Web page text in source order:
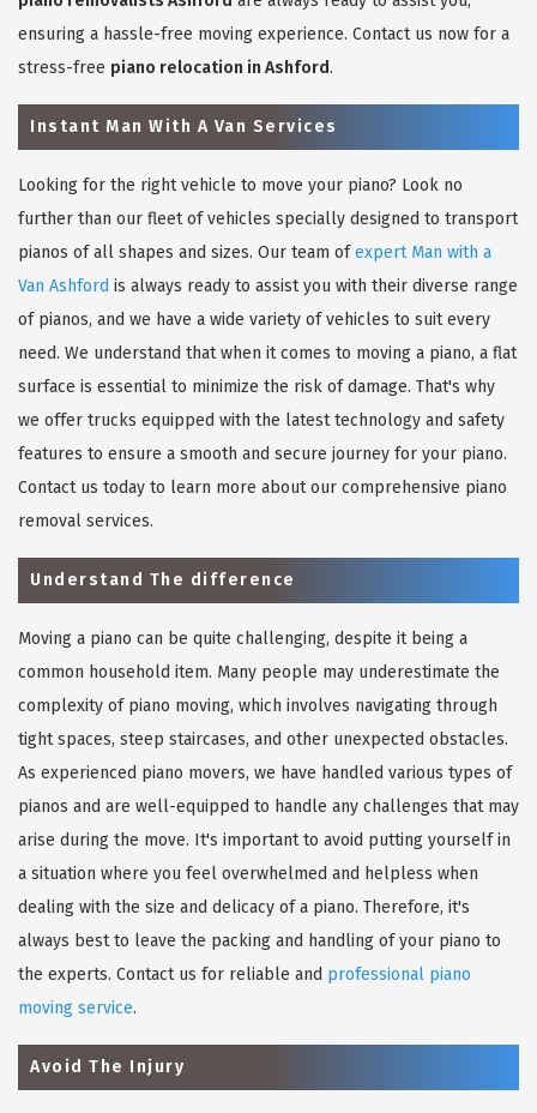
ensuring a hassle-free moving experience. Contact us now for a
stress-free piano relocation in Ashford.
Instant Man With A Van Services
Looking for the right vehicle to move your piano? Look no
further than our fleet of vehicles specially designed to transport
pianos of all shapes and sizes. Our team ofexpert Man with a
Van Ashford is always ready to assist you with their diverse range
of pianos, and we have a wide variety of vehicles to suit every
need. We understand that when it comes to moving a piano, a flat
surface is essential to minimize the risk of damage. That's why
we offer trucks equipped with the latest technology and safety
features to ensure a smooth and secure journey for your piano.
Contact us today to learn more about our comprehensive piano
removal services.
Understand The difference
Moving a piano can be quite challenging, despite it being a
common household item. Many people may underestimate the
complexity of piano moving, which involves navigating through
tight spaces, steep staircases, and other unexpected obstacles.
As experienced piano movers, we have handled various types of
pianos and are well-equipped to handle any challenges that may
arise during the move. It's important to avoid putting yourself in
a situation where you feel overwhelmed and helpless when
dealing with the size and delicacy of a piano. Therefore, it's
always best to leave the packing and handling of your piano to
the experts. Contact us for reliable and professional piano
moving service.
Avoid The Injury